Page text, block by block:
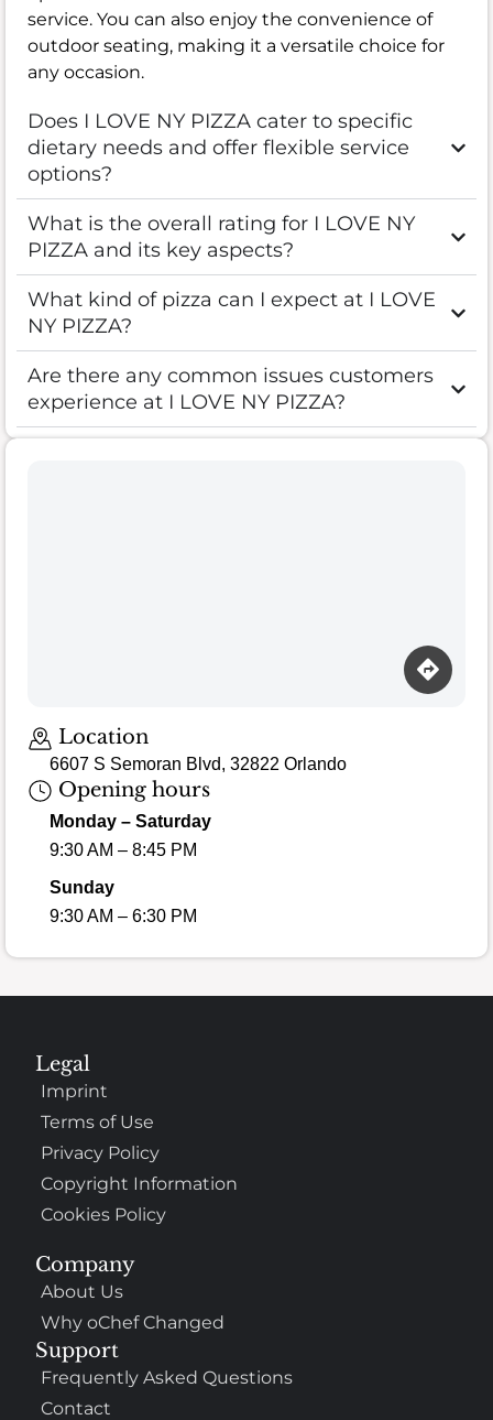
service. You can also enjoy the convenience of
outdoor seating, making it a versatile choice for
any occasion.
Does I LOVE NY PIZZA cater to specific
dietary needs and offer flexible service
options?
What is the overall rating for I LOVE NY
PIZZA and its key aspects?
What kind of pizza can I expect at I LOVE
NY PIZZA?
Are there any common issues customers
experience at I LOVE NY PIZZA?
Location
6607 S Semoran Blvd, 32822 Orlando
Opening hours
Monday – Saturday
9:30 AM – 8:45 PM
Sunday
9:30 AM – 6:30 PM
Company
About Us
Why oChef Changed
Support
Frequently Asked Questions
Contact
Legal
Imprint
Terms of Use
Privacy Policy
Copyright Information
Cookies Policy